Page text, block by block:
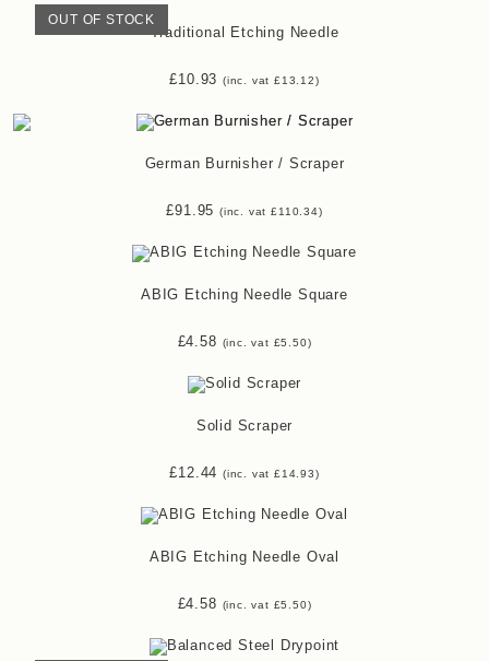
OUT OF STOCK
Traditional Etching Needle
£10.93 (inc. vat £13.12)
German Burnisher / Scraper
£91.95 (inc. vat£110.34)
ABIG Etching Needle Square
£4.58 (inc. vat £5.50)
Solid Scraper
£12.44 (inc. vat £14.93)
ABIG Etching Needle Oval
£4.58 (inc. vat £5.50)